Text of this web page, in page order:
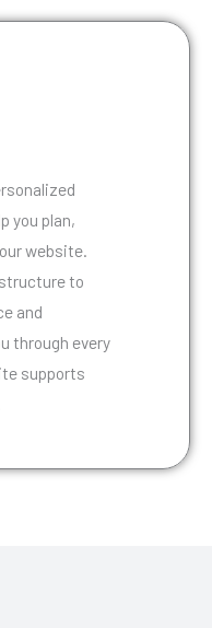
you plan,
website.
to
and
through every
supports